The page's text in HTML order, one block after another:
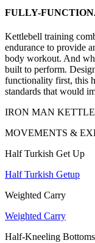
FULLY-
Kettlebell training
endurance to provide
body workout. And
built to perform.
functionality first, this
standards that would
IRON MAN
MOVEMENTS &
Half Turkish Get Up
Half Turkish Getup
Weighted Carry
Weighted Carry
Half-Kneeling